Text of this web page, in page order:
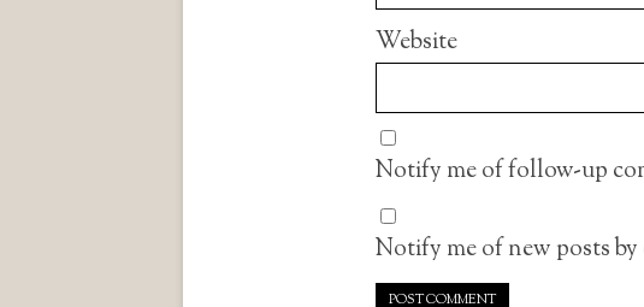
Website
Notify me of follow-up
Notify me of new posts by